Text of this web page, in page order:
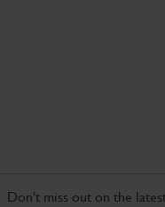
Don't miss out on the